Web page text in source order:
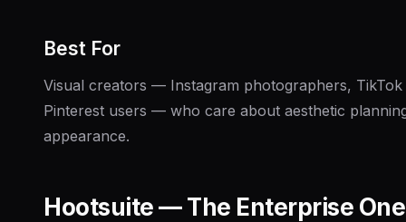
Best For
Visual creators — Instagram photographers,
Pinterest users — who care about aesthetic
appearance.
Hootsuite — The Enterprise One